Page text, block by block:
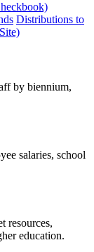
Distributions to
by biennium,
salaries, school
resources,
education.